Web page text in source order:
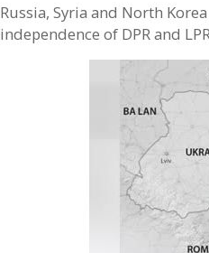
Russia, Syria and North
independence of DPR and